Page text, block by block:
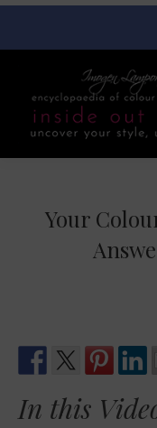
Your
In this